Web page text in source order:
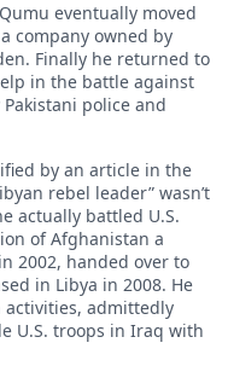
eventually moved
company owned by
Finally he returned to
in the battle against
police and
by an article in the
rebel leader” wasn’t
actually battled U.S.
of Afghanistan a
2002, handed over to
in Libya in 2008. He
admittedly
U.S. troops in Iraq with